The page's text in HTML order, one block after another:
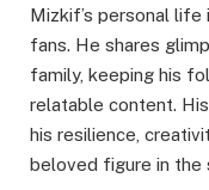
Mizkif’s personal
fans. He shares
family, keeping his
relatable content.
his resilience,
beloved figure in the